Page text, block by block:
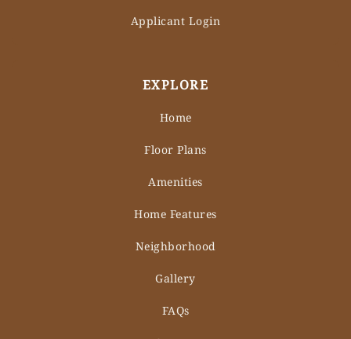
Applicant Login
EXPLORE
Home
Floor Plans
Amenities
Home Features
Neighborhood
Gallery
FAQs